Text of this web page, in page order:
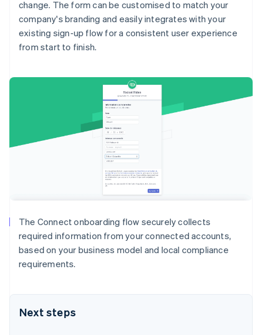
change. The form can be customised to match your
company's branding and easily integrates with your
existing sign-up flow for a consistent user experience
from start to finish.
The Connect onboarding flow securely collects
required information from your connected accounts,
based on your business model and local compliance
requirements.
Next steps
Belgium
Nederlands Français DeutschEnglish
Brazil
PortuguêsEnglish
Bulgaria
Croatia